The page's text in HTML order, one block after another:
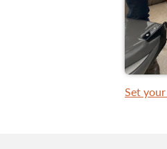
FISHING & HUNTING E-NEWSLETTER
Set